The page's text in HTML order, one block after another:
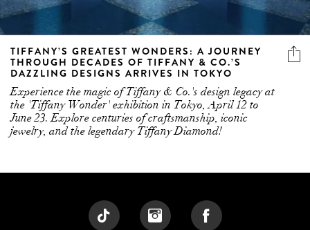
TIFFANY’S GREATEST WONDERS: A JOURNEY
THROUGH DECADES OF TIFFANY & CO.’S
DAZZLING DESIGNS ARRIVES IN TOKYO
Experience the magic of Tiffany & Co.'s design legacy at
the 'Tiffany Wonder' exhibition in Tokyo, April 12 to
June 23. Explore centuries of craftsmanship, iconic
jewelry, and the legendary Tiffany Diamond!